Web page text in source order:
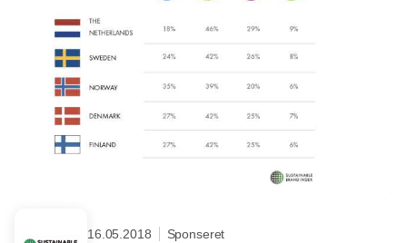
16.05.2018 Sponseret